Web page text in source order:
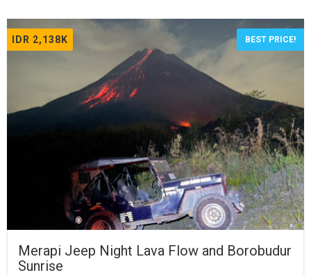
IDR 2,138K BEST PRICE!
Merapi Jeep Night Lava Flow and Borobudur
Sunrise